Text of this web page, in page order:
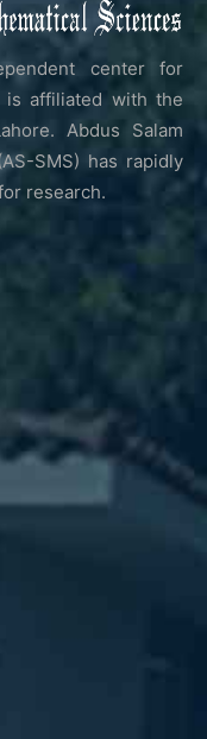
center for
is affiliated with the
Abdus Salam
SMS) has rapidly
research.